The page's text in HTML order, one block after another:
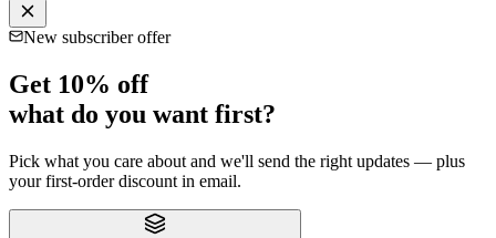
New subscriber offer
Get 10% off
what do you want first?
Pick what you care about and we'll send the right updates — plus
your first-order discount in email.